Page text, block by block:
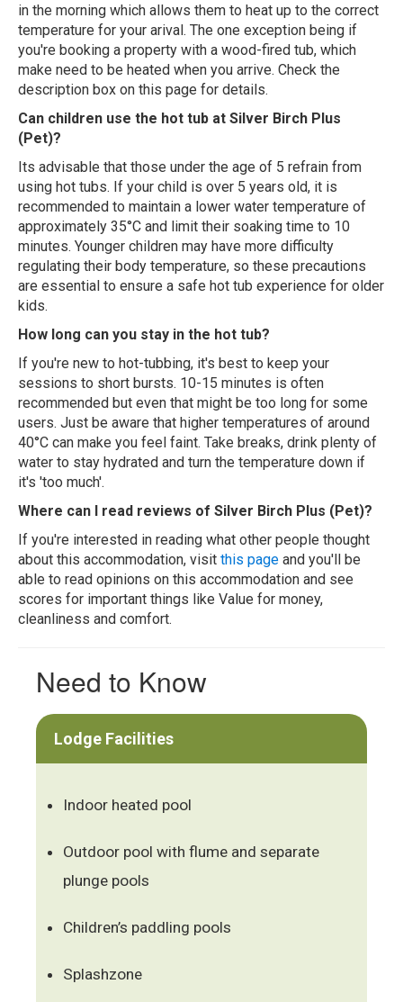
in the morning which allows them to heat up to the correct
temperature for your arival. The one exception being if
you're booking a property with a wood-fired tub, which
make need to be heated when you arrive. Check the
description box on this page for details.
Can children use the hot tub at Silver Birch Plus
(Pet)?
Its advisable that those under the age of 5 refrain from
using hot tubs. If your child is over 5 years old, it is
recommended to maintain a lower water temperature of
approximately 35°C and limit their soaking time to 10
minutes. Younger children may have more difficulty
regulating their body temperature, so these precautions
are essential to ensure a safe hot tub experience for older
kids.
How long can you stay in the hot tub?
If you're new to hot-tubbing, it's best to keep your
sessions to short bursts. 10-15 minutes is often
recommended but even that might be too long for some
users. Just be aware that higher temperatures of around
40°C can make you feel faint. Take breaks, drink plenty of
water to stay hydrated and turn the temperature down if
it's 'too much'.
Where can I read reviews of Silver Birch Plus (Pet)?
If you're interested in reading what other people thought
about this accommodation, visit this page and you'll be
able to read opinions on this accommodation and see
scores for important things like Value for money,
cleanliness and comfort.
Need to Know
Lodge Facilities
Indoor heated pool
Outdoor pool with flume and separate
plunge pools
Children’s paddling pools
Splashzone